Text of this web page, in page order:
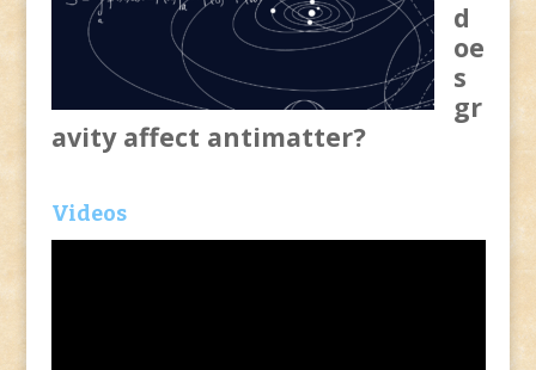
d
oe
s
gr
avity affect antimatter?
Videos